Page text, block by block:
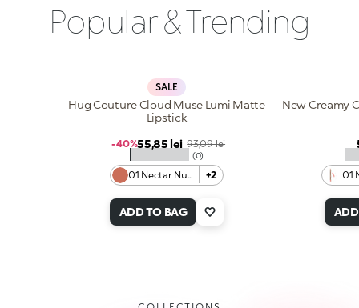
Popular & Trending
SALE
01 Nectar Nude +2
★★★★★ (0)
Hug Couture Cloud Muse Lumi Matte
Lipstick
Sale price
55,85 lei Regular price
93,09 lei
-40%
ADD TO BAG
01
New Creamy